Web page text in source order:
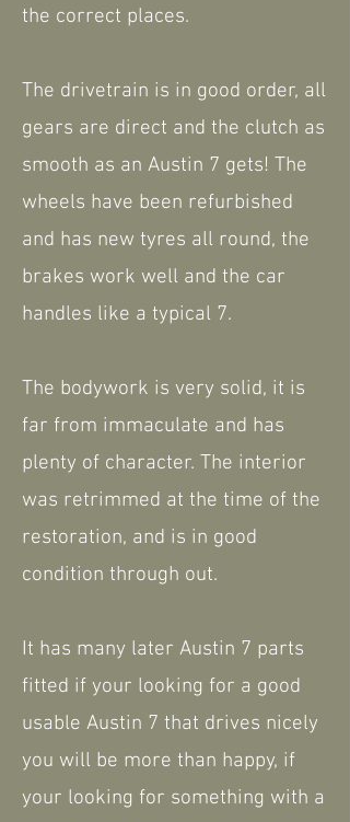
the correct places.
The drivetrain is in good order, all
gears are direct and the clutch as
smooth as an Austin 7 gets! The
wheels have been refurbished
and has new tyres all round, the
brakes work well and the car
handles like a typical 7.
The bodywork is very solid, it is
far from immaculate and has
plenty of character. The interior
was retrimmed at the time of the
restoration, and is in good
condition through out.
It has many later Austin 7 parts
fitted if your looking for a good
usable Austin 7 that drives nicely
you will be more than happy, if
your looking for something with a